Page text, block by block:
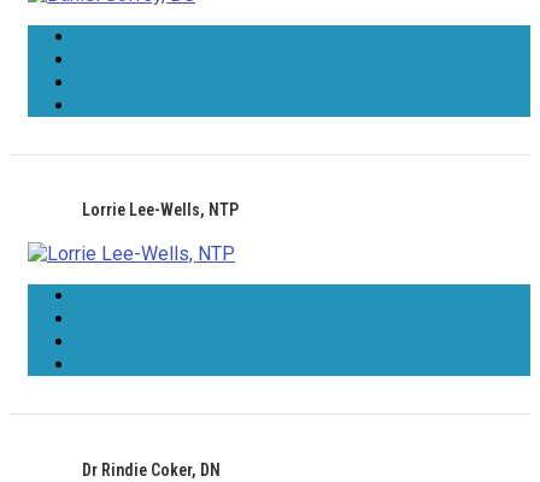
Lorrie Lee-Wells, NTP
Dr Rindie Coker, DN